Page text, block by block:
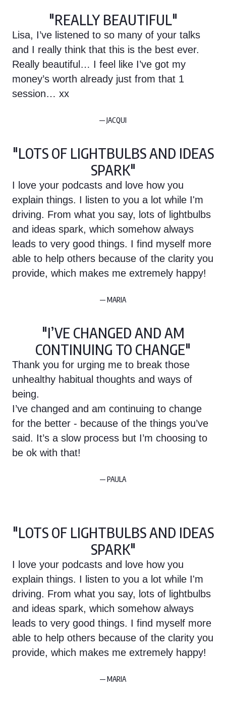
"REALLY BEAUTIFUL"
Lisa, I’ve listened to so many of your talks
and I really think that this is the best ever.
Really beautiful… I feel like I’ve got my
money’s worth already just from that 1
session… xx
— JACQUI
"LOTS OF LIGHTBULBS AND IDEAS
SPARK"
I love your podcasts and love how you
explain things. I listen to you a lot while I'm
driving. From what you say, lots of lightbulbs
and ideas spark, which somehow always
leads to very good things. I find myself more
able to help others because of the clarity you
provide, which makes me extremely happy!
— MARIA
"I’VE CHANGED AND AM
CONTINUING TO CHANGE"
Thank you for urging me to break those
unhealthy habitual thoughts and ways of
being.
I’ve changed and am continuing to change
for the better - because of the things you’ve
said. It’s a slow process but I’m choosing to
be ok with that!
— PAULA
"LOTS OF LIGHTBULBS AND IDEAS
SPARK"
I love your podcasts and love how you
explain things. I listen to you a lot while I'm
driving. From what you say, lots of lightbulbs
and ideas spark, which somehow always
leads to very good things. I find myself more
able to help others because of the clarity you
provide, which makes me extremely happy!
— MARIA